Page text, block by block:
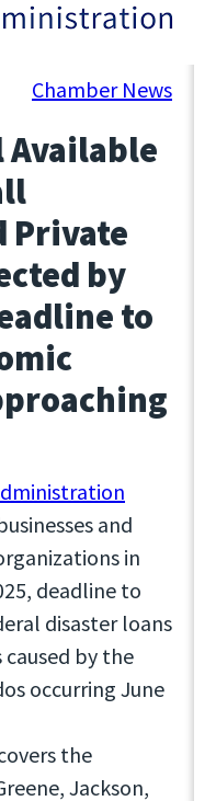
Chamber News
Available
Private
by
to
and
in
deadline to
disaster loans
by the
occurring June
the
Jackson,